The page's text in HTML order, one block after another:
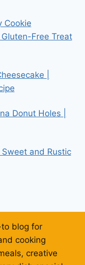
Cookie
Free Treat
|
Donut Holes |
and Rustic
blog for
cooking
creative